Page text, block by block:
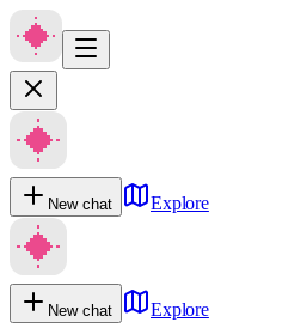
New chat Explore
New chat
Explore